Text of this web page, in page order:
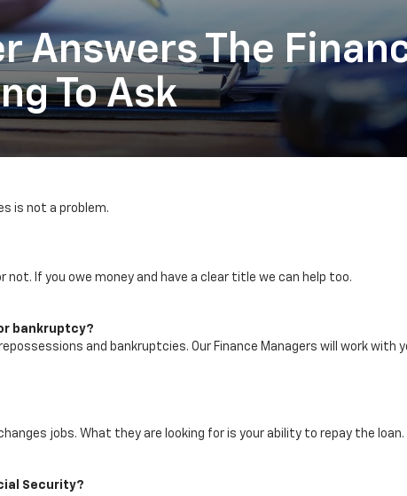
Answers The
To Ask
is not a problem.
not. If you owe money and have a clear title we can help too.
bankruptcy?
and bankruptcies. Our Finance Managers will work
jobs. What they are looking for is your ability to repay the loan.
Security?